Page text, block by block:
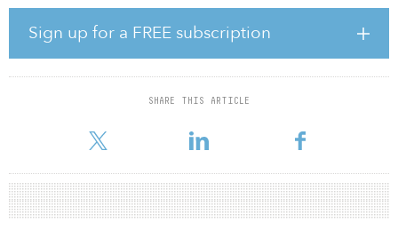
Sign up for a FREE subscription
SHARE THIS ARTICLE
Louisiana Teachers' Retirement System and the Baltimore Fire and
Police Employees’ Retirement System.
“Fundraising for IPI II has been a resounding success, and we are
extremely grateful that our recent achievements and established
market presence have earned the trust and confidence of a wide
partner at IPI. “The fund’s close comes at a truly ideal time